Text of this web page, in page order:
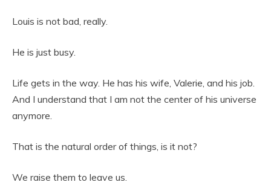
Louis is not bad, really.
He is just busy.
Life gets in the way. He has his wife, Valerie, and his job.
And I understand that I am not the center of his universe
anymore.
That is the natural order of things, is it not?
We raise them to leave us.